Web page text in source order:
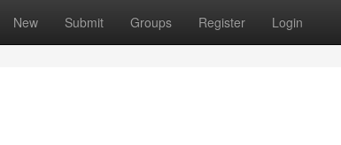
New Submit Groups Register Login